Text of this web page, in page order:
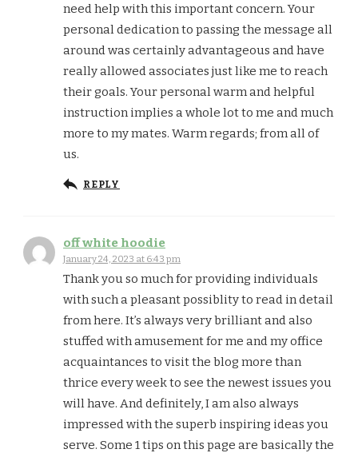
need help with this important concern. Your
personal dedication to passing the message all
around was certainly advantageous and have
really allowed associates just like me to reach
their goals. Your personal warm and helpful
instruction implies a whole lot to me and much
more to my mates. Warm regards; from all of
us.
REPLY
off white hoodie
January 24, 2023 at 6:43 pm
Thank you so much for providing individuals
with such a pleasant possiblity to read in detail
from here. It’s always very brilliant and also
stuffed with amusement for me and my office
acquaintances to visit the blog more than
thrice every week to see the newest issues you
will have. And definitely, I am also always
impressed with the superb inspiring ideas you
serve. Some 1 tips on this page are basically the